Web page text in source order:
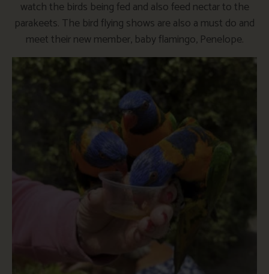
watch the birds being fed and also feed nectar to the
parakeets. The bird flying shows are also a must do and
meet their new member, baby flamingo, Penelope.